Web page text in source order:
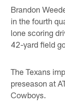
Brandon
in the fourth
lone scoring
42-yard field
The Texans
preseason at
Cowboys.